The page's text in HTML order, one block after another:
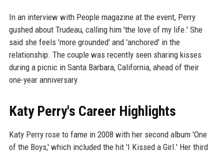
In an interview with People magazine at the event, Perry
gushed about Trudeau, calling him 'the love of my life.' She
said she feels 'more grounded' and 'anchored' in the
relationship. The couple was recently seen sharing kisses
during a picnic in Santa Barbara, California, ahead of their
one-year anniversary.
Katy Perry's Career Highlights
Katy Perry rose to fame in 2008 with her second album 'One
of the Boys,' which included the hit 'I Kissed a Girl.' Her third